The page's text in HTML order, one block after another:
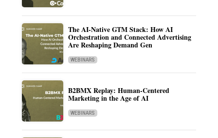
The AI-Native GTM Stack: How AI
Orchestration and Connected Advertising
Are Reshaping Demand Gen
WEBINARS
B2BMX Replay: Human-Centered
Marketing in the Age of AI
WEBINARS